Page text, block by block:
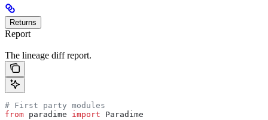
Returns
Report
The lineage diff report.
# First party modules
from paradime import Paradime